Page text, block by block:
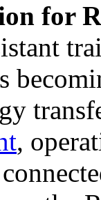
for
,